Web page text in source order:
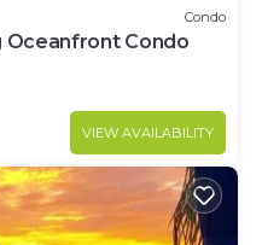
Condo
Oceanfront Condo
VIEW AVAILABILITY